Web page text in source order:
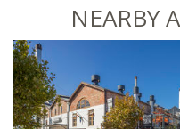
NEARBY